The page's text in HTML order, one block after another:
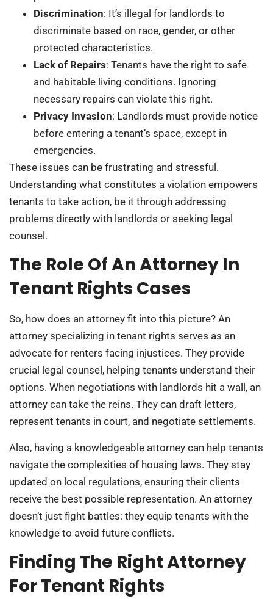
Discrimination: It’s illegal for landlords to
discriminate based on race, gender, or other
protected characteristics.
Lack of Repairs: Tenants have the right to safe
and habitable living conditions. Ignoring
necessary repairs can violate this right.
Privacy Invasion: Landlords must provide notice
before entering a tenant’s space, except in
emergencies.
These issues can be frustrating and stressful.
Understanding what constitutes a violation empowers
tenants to take action, be it through addressing
problems directly with landlords or seeking legal
counsel.
The Role Of An Attorney In
Tenant Rights Cases
So, how does an attorney fit into this picture? An
attorney specializing in tenant rights serves as an
advocate for renters facing injustices. They provide
crucial legal counsel, helping tenants understand their
options. When negotiations with landlords hit a wall, an
attorney can take the reins. They can draft letters,
represent tenants in court, and negotiate settlements.
Also, having a knowledgeable attorney can help tenants
navigate the complexities of housing laws. They stay
updated on local regulations, ensuring their clients
receive the best possible representation. An attorney
doesn’t just fight battles: they equip tenants with the
knowledge to avoid future conflicts.
Finding The Right Attorney
For Tenant Rights